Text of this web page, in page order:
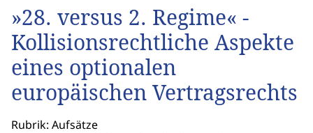
»28. versus 2. Regime« -
Kollisionsrechtliche Aspekte
eines optionalen
europäischen Vertragsrechts
Rubrik: Aufsätze